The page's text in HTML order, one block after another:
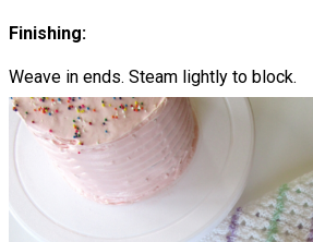
Finishing:
Weave in ends. Steam lightly to block.